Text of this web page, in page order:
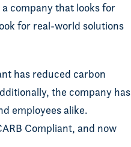
company that looks for
for real-world solutions
has reduced carbon
the company has
employees alike.
Compliant, and now